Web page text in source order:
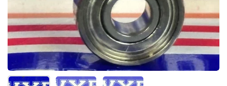
Show slide 1 Show slide 2 Show slide 3